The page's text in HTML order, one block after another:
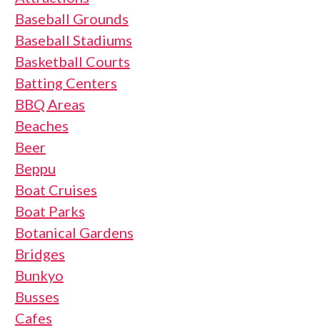
Baseball Grounds
Baseball Stadiums
Basketball Courts
Batting Centers
BBQ Areas
Beaches
Beer
Beppu
Boat Cruises
Boat Parks
Botanical Gardens
Bridges
Bunkyo
Busses
Cafes